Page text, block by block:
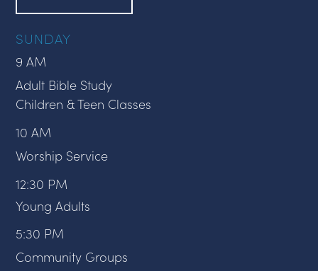
SUNDAY
9 AM
Adult Bible Study
Children & Teen Classes
10 AM
Worship Service
12:30 PM
Young Adults
5:30 PM
Community Groups